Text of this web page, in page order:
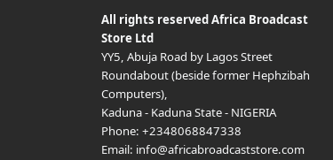
All rights reservedAfrica Broadcast
Store Ltd
YY5, Abuja Road by Lagos Street
Roundabout (beside former Hephzibah
Computers),
Kaduna- Kaduna State- NIGERIA
Phone: +2348068847338
Email: info@africabroadcaststore.com